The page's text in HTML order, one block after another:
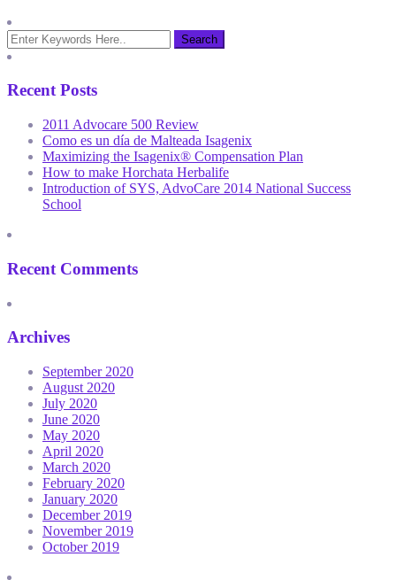
Recent Posts
2011 Advocare 500 Review
Como es un día de Malteada Isagenix
Maximizing the Isagenix® Compensation Plan
How to make Horchata Herbalife
Introduction of SYS, AdvoCare 2014 National Success
School
Recent Comments
Archives
September 2020
August 2020
July 2020
June 2020
May 2020
April 2020
March 2020
February 2020
January 2020
December 2019
November 2019
October 2019